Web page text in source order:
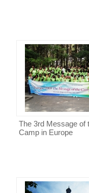
The 3rd Message of
Camp in Europe